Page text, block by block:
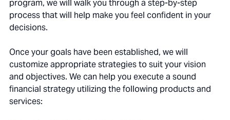
program, we will walk you through a step-by-step
process that will help make you feel confident in your
decisions.
Once your goals have been established, we will
customize appropriate strategies to suit your vision
and objectives. We can help you execute a sound
financial strategy utilizing the following products and
services: